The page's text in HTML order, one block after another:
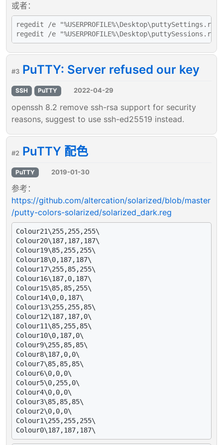
或者：
regedit /e "%USERPROFILE%\Desktop\puttySettings.reg"
#3 PuTTY: Server refused our key
SSH PuTTY 2022-04-29
openssh 8.2 remove ssh-rsa support for security
reasons, suggest to use ssh-ed25519 instead.
#2 PuTTY 配色
PuTTY 2019-01-30
参考：
https://github.com/altercation/solarized/blob/master
/putty-colors-solarized/solarized_dark.reg
Colour21\255,255,255\
Colour20\187,187,187\
Colour19\85,255,255\
Colour18\0,187,187\
Colour17\255,85,255\
Colour16\187,0,187\
Colour15\85,85,255\
Colour14\0,0,187\
Colour13\255,255,85\
Colour12\187,187,0\
Colour11\85,255,85\
Colour10\0,187,0\
Colour9\255,85,85\
Colour8\187,0,0\
Colour7\85,85,85\
Colour6\0,0,0\
Colour5\0,255,0\
Colour4\0,0,0\
Colour3\85,85,85\
Colour2\0,0,0\
Colour1\255,255,255\